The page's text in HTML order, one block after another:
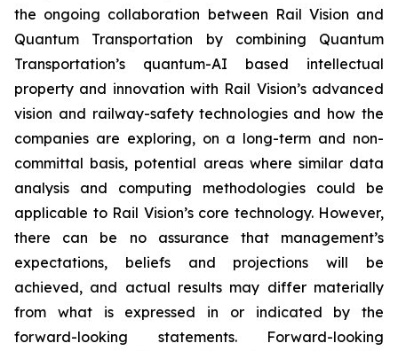
the ongoing collaboration between Rail Vision and
Quantum Transportation by combining Quantum
Transportation’s quantum-AI based intellectual
property and innovation with Rail Vision’s advanced
vision and railway-safety technologies and how the
companies are exploring, on a long-term and non-
committal basis, potential areas where similar data
analysis and computing methodologies could be
applicable to Rail Vision’s core technology. However,
there can be no assurance that management’s
expectations, beliefs and projections will be
achieved, and actual results may differ materially
from what is expressed in or indicated by the
forward-looking statements. Forward-looking